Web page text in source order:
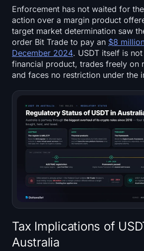
Enforcement has not waited for
action over a margin product
target market determination saw
order Bit Trade to pay an $8
December 2024. USDT itself is
financial product, trades freely on
and faces no restriction under the
Tax Implications of
Australia